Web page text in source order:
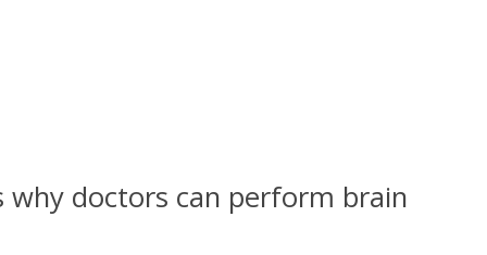
why doctors can perform brain